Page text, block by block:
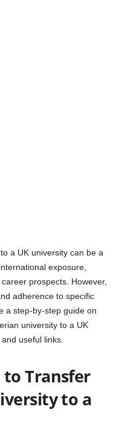
a UK university can be a
exposure,
prospects. However,
adherence to specific
a step-by-step guide on
university to a UK
useful links.
to Transfer
to a